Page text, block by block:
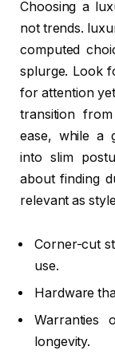
Choosing a
not trends.
computed
splurge. Look
for attention
transition
ease, while a
into slim
about finding
relevant as
Corner-cut
use.
Hardware
Warranties
longevity.